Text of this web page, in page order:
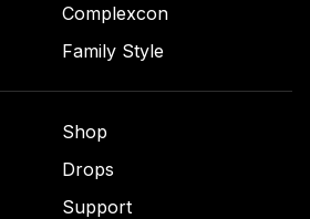
Complexcon
Family Style
Shop
Drops
Support